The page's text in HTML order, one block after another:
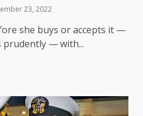
23, 2022
she buys or accepts it —
prudently — with...